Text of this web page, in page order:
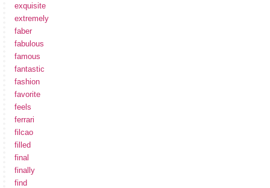
exquisite
extremely
faber
fabulous
famous
fantastic
fashion
favorite
feels
ferrari
filcao
filled
final
finally
find